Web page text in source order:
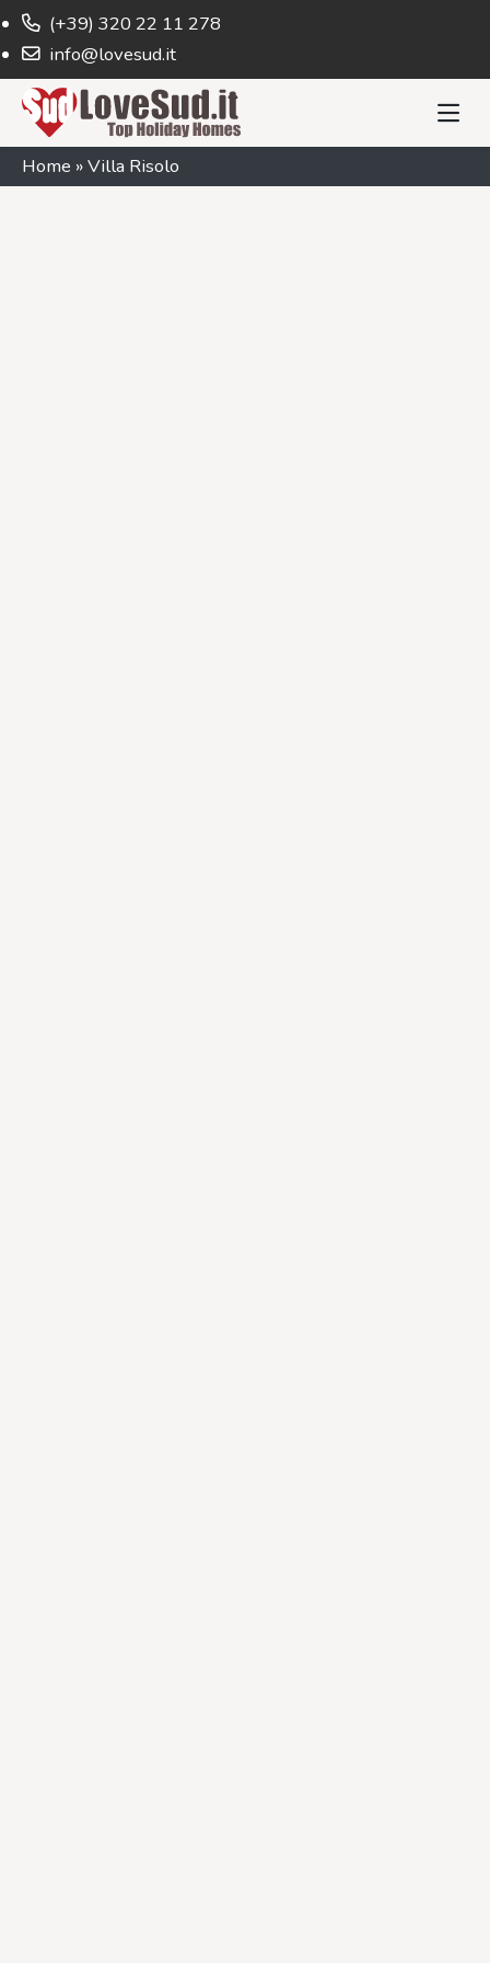
(+39) 320 22 11 278
info@lovesud.it
Home »Villa Risolo